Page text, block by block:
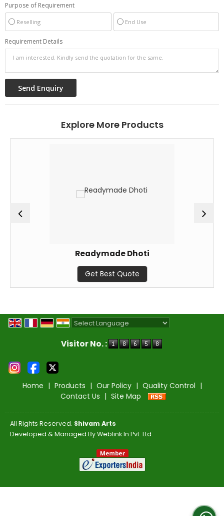
Purpose of Requirement
Reselling End Use
Requirement Details
Explore More Products
Readymade Dhoti
Get Best Quote
Visitor No. :
Home | Products | Our Policy | Quality Control |
Contact Us | Site Map
All Rights Reserved. Shivam Arts
Developed & Managed ByWeblink.In Pvt. Ltd.